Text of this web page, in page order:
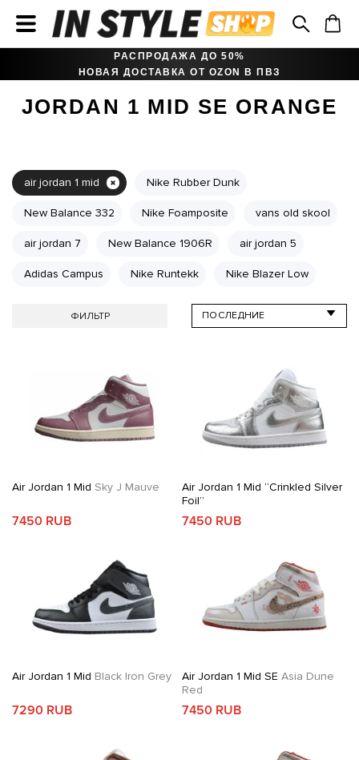
РАСПРОДАЖА ДО 50%
НОВАЯ ДОСТАВКА ОТ OZON В ПВЗ
JORDAN 1 MID SE ORANGE
air jordan 1 mid Nike Rubber Dunk
New Balance 332 Nike Foamposite vans old skool
air jordan 7 New Balance 1906R air jordan 5
Adidas Campus Nike Runtekk Nike Blazer Low
ФИЛЬТР
Air Jordan 1 Mid Sky J Mauve
7450 RUB
Air Jordan 1 Mid “Crinkled Silver
Foil”
7450 RUB
Air Jordan 1 Mid Black Iron Grey
7290 RUB
Air Jordan 1 Mid SE Asia Dune
Red
7450 RUB